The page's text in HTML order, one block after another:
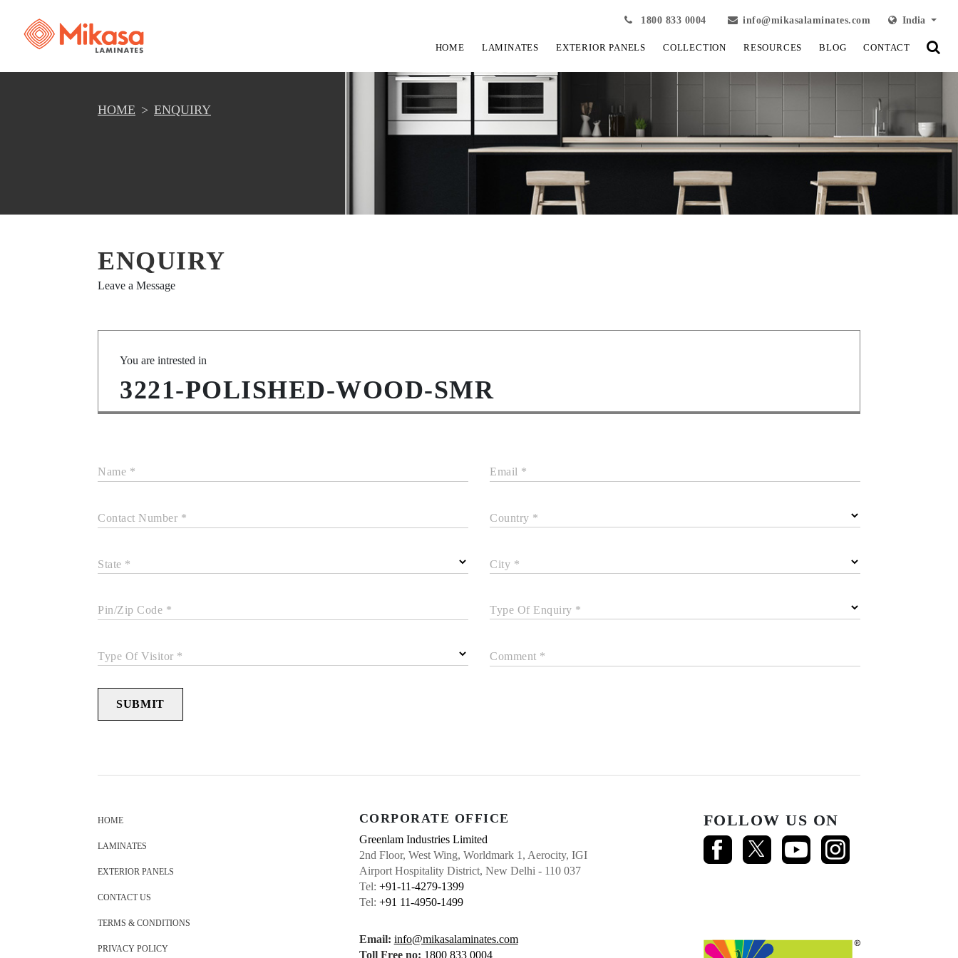
1800 833 0004 info@mikasalaminates.com India
HOME LAMINATES EXTERIOR PANELS COLLECTION RESOURCES BLOG CONTACT
HOME ENQUIRY
ENQUIRY
Leave a Message
You are intrested in
3221-POLISHED-WOOD-SMR
Name * Email *
Contact Number * Country *
State * City *
Pin/Zip Code * Type Of Enquiry *
Type Of Visitor * Comment *
SUBMIT
HOME
LAMINATES
EXTERIOR PANELS
CONTACT US
TERMS & CONDITIONS
PRIVACY POLICY
CORPORATE OFFICE
Greenlam Industries Limited
2nd Floor, West Wing, Worldmark 1, Aerocity, IGI
Airport Hospitality District, New Delhi - 110 037
Tel: +91-11-4279-1399
Tel: +91 11-4950-1499
Email: info@mikasalaminates.com
Toll Free no: 1800 833 0004
FOLLOW US ON